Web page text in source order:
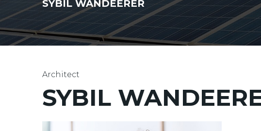
SYBIL WANDEERER
Architect
SYBIL